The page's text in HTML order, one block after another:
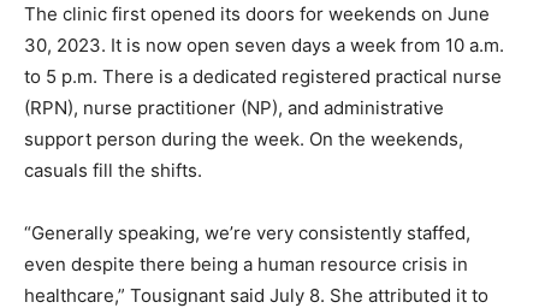
The clinic first opened its doors for weekends on June
30, 2023. It is now open seven days a week from 10 a.m.
to 5 p.m. There is a dedicated registered practical nurse
(RPN), nurse practitioner (NP), and administrative
support person during the week. On the weekends,
casuals fill the shifts.
“Generally speaking, we’re very consistently staffed,
even despite there being a human resource crisis in
healthcare,” Tousignant said July 8. She attributed it to